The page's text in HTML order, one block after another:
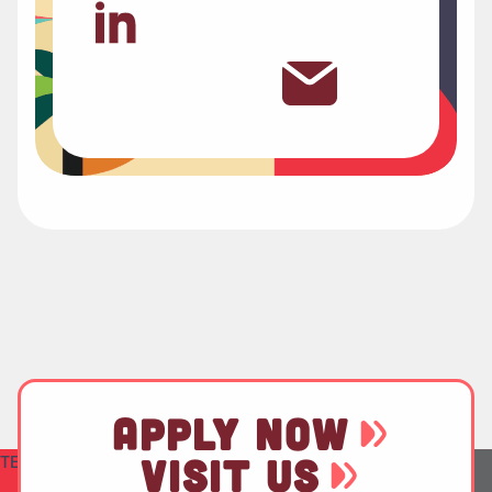
TEST
APPLY NOW
VISIT US